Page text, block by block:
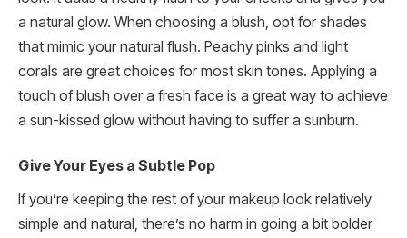
a natural glow. When choosing a blush, opt for shades
that mimic your natural flush. Peachy pinks and light
corals are great choices for most skin tones. Applying a
touch of blush over a fresh face is a great way to achieve
a sun-kissed glow without having to suffer a sunburn.
Give Your Eyes a Subtle Pop
If you’re keeping the rest of your makeup look relatively
simple and natural, there’s no harm in going a bit bolder